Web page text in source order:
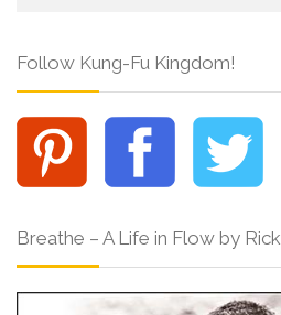
Follow Kung-Fu Kingdom!
Breathe – A Life in Flow by